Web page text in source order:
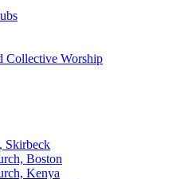
Collective Worship
Skirbeck
Boston
Kenya